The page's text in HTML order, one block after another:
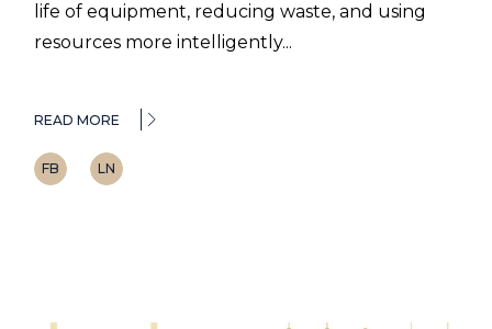
life of equipment, reducing waste, and using
resources more intelligently...
READ MORE
FB LN